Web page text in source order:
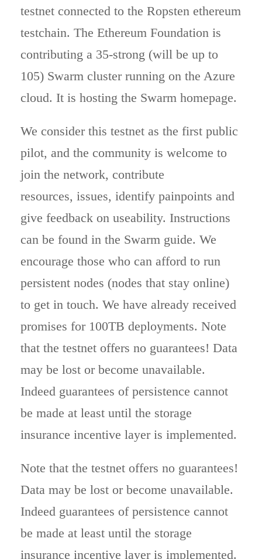
testnet connected to the Ropsten ethereum
testchain. The Ethereum Foundation is
contributing a 35-strong (will be up to
105) Swarm cluster running on the Azure
cloud. It is hosting the Swarm homepage.
We consider this testnet as the first public
pilot, and the community is welcome to
join the network, contribute
resources, issues, identify painpoints and
give feedback on useability. Instructions
can be found in the Swarm guide. We
encourage those who can afford to run
persistent nodes (nodes that stay online)
to get in touch. We have already received
promises for 100TB deployments. Note
that the testnet offers no guarantees! Data
may be lost or become unavailable.
Indeed guarantees of persistence cannot
be made at least until the storage
insurance incentive layer is implemented.
Note that the testnet offers no guarantees!
Data may be lost or become unavailable.
Indeed guarantees of persistence cannot
be made at least until the storage
insurance incentive layer is implemented.